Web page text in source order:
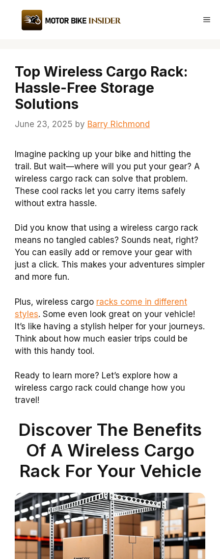
content
Top Wireless Cargo Rack:
Hassle-Free Storage
Solutions
June 23, 2025 by Barry Richmond
Imagine packing up your bike and hitting the
trail. But wait—where will you put your gear? A
wireless cargo rack can solve that problem.
These cool racks let you carry items safely
without extra hassle.
Did you know that using a wireless cargo rack
means no tangled cables? Sounds neat, right?
You can easily add or remove your gear with
just a click. This makes your adventures simpler
and more fun.
Plus, wireless cargo racks come in different
styles. Some even look great on your vehicle!
It’s like having a stylish helper for your journeys.
Think about how much easier trips could be
with this handy tool.
Ready to learn more? Let’s explore how a
wireless cargo rack could change how you
travel!
Discover The Benefits
Of A Wireless Cargo
Rack For Your Vehicle